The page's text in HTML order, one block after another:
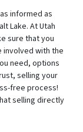
informed as
Lake. At Utah
sure that you
involved with the
need, options
selling your
free process!
selling directly